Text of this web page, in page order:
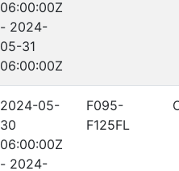
06:00:00Z
- 2024-
05-31
06:00:00Z
2024-05-
30
06:00:00Z
- 2024-
F095-
F125FL